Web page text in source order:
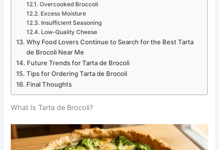
Overcooked Broccoli
Excess Moisture
Insufficient Seasoning
Low-Quality Cheese
Why Food Lovers Continue to Search for the Best Tarta
de Brocoli Near Me
Future Trends for Tarta de Brocoli
Tips for Ordering Tarta de Brocoli
Final Thoughts
What Is Tarta de Brocoli?